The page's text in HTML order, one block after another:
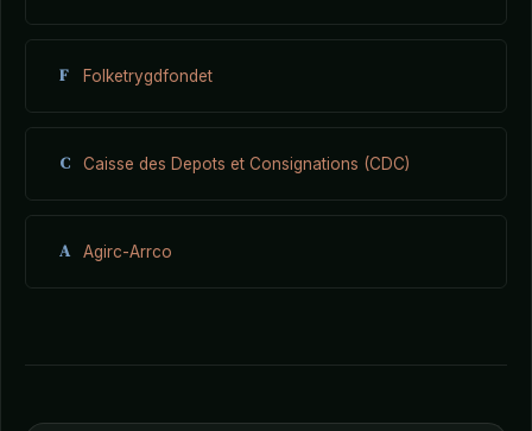
F Folketrygdfondet
C Caisse des Depots et Consignations (CDC)
A Agirc-Arrco